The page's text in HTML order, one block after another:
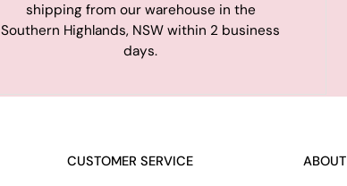
shipping from our warehouse in the
Southern Highlands, NSW within 2 business
days.
CUSTOMER SERVICE ABOUT